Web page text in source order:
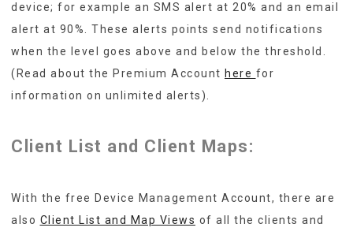
device; for example an SMS alert at 20% and an email
alert at 90%. These alerts points send notifications
when the level goes above and below the threshold.
(Read about the Premium Account here for
information on unlimited alerts).
Client List and Client Maps:
With the free Device Management Account, there are
also Client List and Map Views of all the clients and